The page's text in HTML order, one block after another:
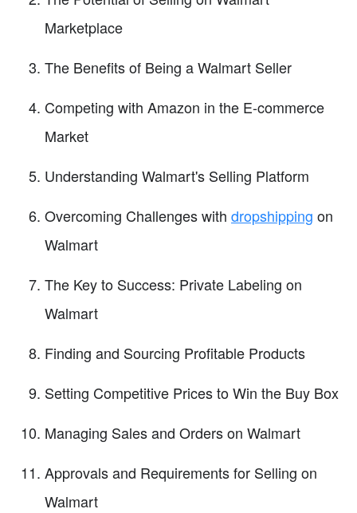
Marketplace
The Benefits of Being a Walmart Seller
Competing with Amazon in the E-commerce
Market
Understanding Walmart's Selling Platform
Overcoming Challenges with dropshipping on
Walmart
The Key to Success: Private Labeling on
Walmart
Finding and Sourcing Profitable Products
Setting Competitive Prices to Win the Buy Box
Managing Sales and Orders on Walmart
Approvals and Requirements for Selling on
Walmart